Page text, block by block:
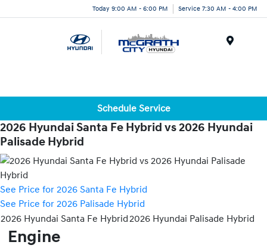
Today 9:00 AM - 6:00 PM Service 7:30 AM - 4:00 PM
Schedule Service
2026 Hyundai Santa Fe Hybrid vs 2026 Hyundai
Palisade Hybrid
See Price for 2026 Santa Fe Hybrid
See Price for 2026 Palisade Hybrid
2026 Hyundai Santa Fe Hybrid2026 Hyundai Palisade Hybrid
Engine